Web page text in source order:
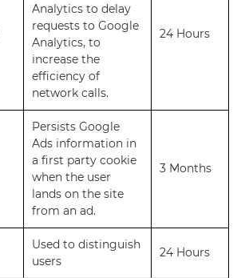
Analytics to delay
requests to Google
Analytics, to
increase the
efficiency of
network calls.
24 Hours
Persists Google
Ads information in
a first party cookie
when the user
lands on the site
from an ad.
3 Months
Used to distinguish
users
24 Hours